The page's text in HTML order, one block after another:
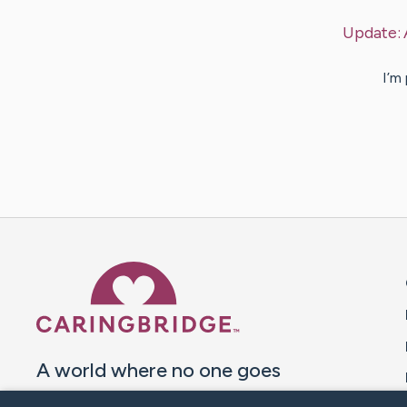
Update:
A world where no one goes
through a health journey alone.